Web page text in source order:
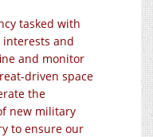
tasked with
interests and
and monitor
driven space
the
new military
to ensure our